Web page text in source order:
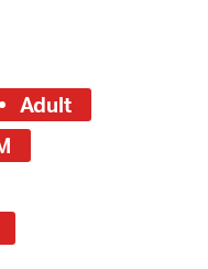
Adult